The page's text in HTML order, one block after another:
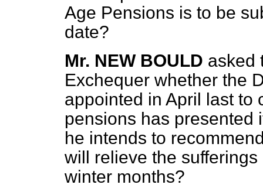
Age Pensions is to be
date?
Mr. NEW BOULD asked
Exchequer whether the
appointed in April last to
pensions has presented
he intends to
will relieve the
winter months?